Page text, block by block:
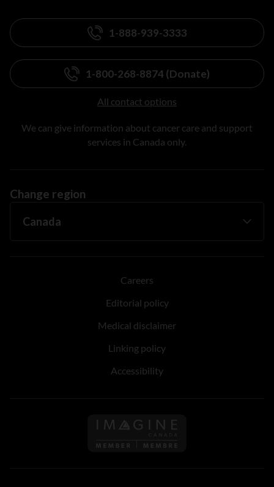
1-888-939-3333
1-800-268-8874 (Donate)
All contact options
We can give information about cancer care and support
services in Canada only.
Change region
Careers
Editorial policy
Medical disclaimer
Linking policy
Accessibility
Follow us on Imagine